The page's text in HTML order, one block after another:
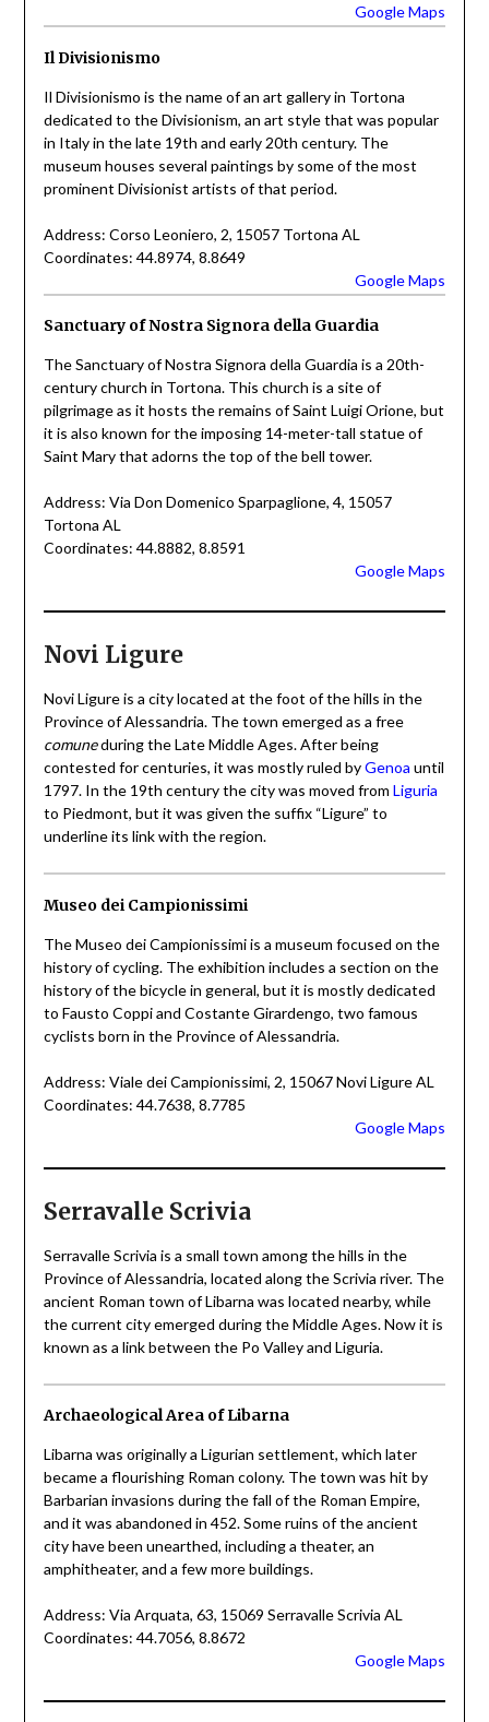
Google Maps
Il Divisionismo
Il Divisionismo is the name of an art gallery in Tortona
dedicated to the Divisionism, an art style that was popular
in Italy in the late 19th and early 20th century. The
museum houses several paintings by some of the most
prominent Divisionist artists of that period.
Address: Corso Leoniero, 2, 15057 Tortona AL
Coordinates: 44.8974, 8.8649
Google Maps
Sanctuary of Nostra Signora della Guardia
The Sanctuary of Nostra Signora della Guardia is a 20th-
century church in Tortona. This church is a site of
pilgrimage as it hosts the remains of Saint Luigi Orione, but
it is also known for the imposing 14-meter-tall statue of
Saint Mary that adorns the top of the bell tower.
Address: Via Don Domenico Sparpaglione, 4, 15057
Tortona AL
Coordinates: 44.8882, 8.8591
Google Maps
Novi Ligure
Novi Ligure is a city located at the foot of the hills in the
Province of Alessandria. The town emerged as a free
comuneduring the Late Middle Ages. After being
contested for centuries, it was mostly ruled byGenoa until
1797. In the 19th century the city was moved from Liguria
to Piedmont, but it was given the suffix “Ligure” to
underline its link with the region.
Museo dei Campionissimi
The Museo dei Campionissimi is a museum focused on the
history of cycling. The exhibition includes a section on the
history of the bicycle in general, but it is mostly dedicated
to Fausto Coppi and Costante Girardengo, two famous
cyclists born in the Province of Alessandria.
Address: Viale dei Campionissimi, 2, 15067 Novi Ligure AL
Coordinates: 44.7638, 8.7785
Google Maps
Serravalle Scrivia
Serravalle Scrivia is a small town among the hills in the
Province of Alessandria, located along the Scrivia river. The
ancient Roman town of Libarna was located nearby, while
the current city emerged during the Middle Ages. Now it is
known as a link between the Po Valley and Liguria.
Archaeological Area of Libarna
Libarna was originally a Ligurian settlement, which later
became a flourishing Roman colony. The town was hit by
Barbarian invasions during the fall of the Roman Empire,
and it was abandoned in 452. Some ruins of the ancient
city have been unearthed, including a theater, an
amphitheater, and a few more buildings.
Address: Via Arquata, 63, 15069 Serravalle Scrivia AL
Coordinates: 44.7056, 8.8672
Google Maps